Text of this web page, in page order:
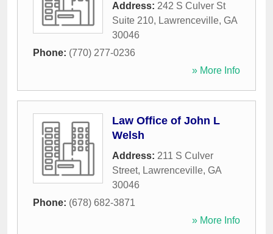
Address: 242 S Culver St
Suite 210, Lawrenceville, GA
30046
Phone: (770) 277-0236
» More Info
Law Office of John L
Welsh
Address: 211 S Culver
Street, Lawrenceville, GA
30046
Phone: (678) 682-3871
» More Info